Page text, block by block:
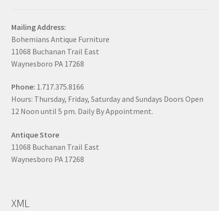
Mailing Address:
Bohemians Antique Furniture
11068 Buchanan Trail East
Waynesboro PA 17268
Phone: 1.717.375.8166
Hours: Thursday, Friday, Saturday and Sundays Doors Open
12 Noon until 5 pm. Daily By Appointment.
Antique Store
11068 Buchanan Trail East
Waynesboro PA 17268
XML